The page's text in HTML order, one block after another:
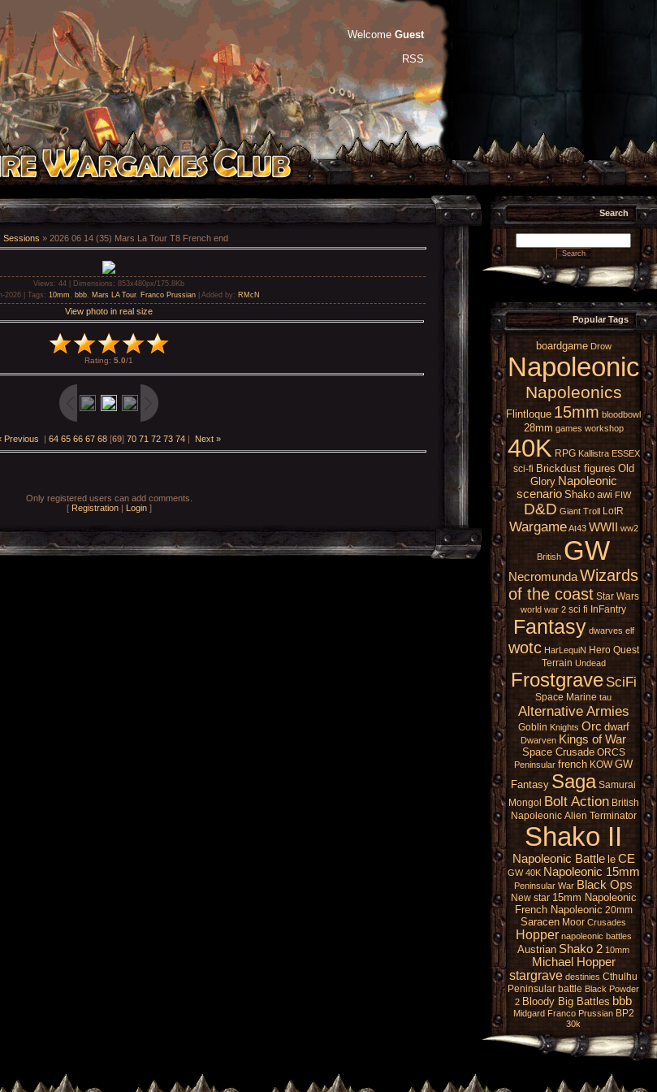
Welcome Guest
RSS
Sessions » 2026 06 14 (35) Mars La Tour T8 French end
Views : 44 | Dimensions : 853x480px/175.8Kb
2026 | Tags : 10mm bbb, Mars LA Tour, Franco Prussian| Added by: RMcN
View photo in real size
Rating: 5.0/1
Previous | 64 65 66 67 68 [69] 70 71 72 73 74 | Next »
Only registered users can add comments.
[ Registration| Login]
Search
Popular Tags
boardgame Drow
Napoleonic
Napoleonics
Flintloque 15mm bloodbowl
28mm games workshop
40K RPG Kallistra ESSEX
sci-fi Brickdust figures Old
Glory Napoleonic
scenario Shako awi FIW
D&D Giant Troll LotR
Wargame At43 WWII ww2
British GW
NecromundaWizards
of the coast Star Wars
world war 2 sci fi InFantry
Fantasy dwarves elf
wotc HarLequiN Hero Quest
Terrain Undead
Frostgrave SciFi
Space Marine tau
Alternative Armies
Goblin Knights Orc dwarf
Dwarven Kings of War
Space Crusade ORCS
Peninsular french KOW GW
Fantasy Saga Samurai
Mongol Bolt Action British
Napoleonic Alien Terminator
Shako II
Napoleonic Battle le CE
GW 40K Napoleonic 15mm
Peninsular War Black Ops
New star 15mm Napoleonic
French Napoleonic 20mm
Saracen Moor Crusades
Hopper napoleonic battles
Austrian Shako 2 10mm
Michael Hopper
stargrave destinies Cthulhu
Peninsular battle Black Powder
2 Bloody Big Battles bbb
Midgard Franco Prussian BP2
30k